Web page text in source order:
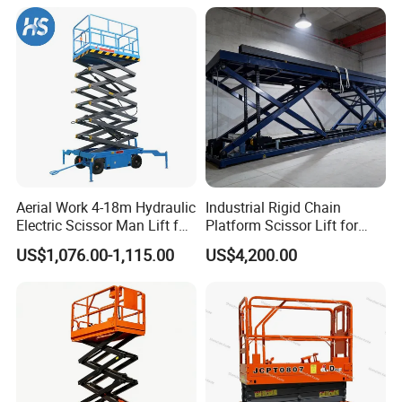
Aerial Work 4-18m Hydraulic
Electric Scissor Man Lift for
Warehouse Workshop
US$1,076.00-1,115.00
Industrial Rigid Chain
Platform Scissor Lift for
Warehouse Logistics
Automatic Lifting System
US$4,200.00